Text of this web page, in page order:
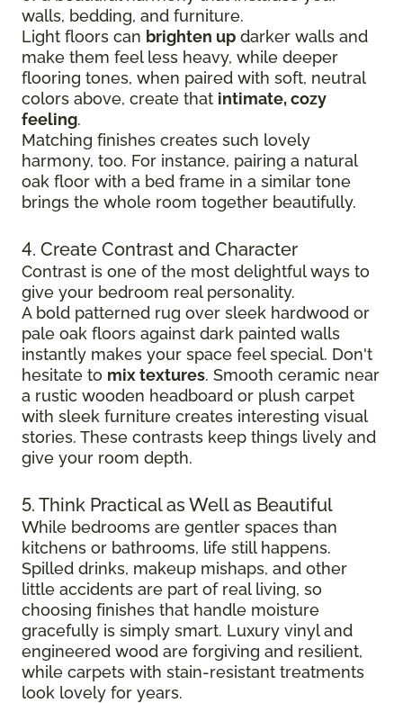
walls, bedding, and furniture.
Light floors can brighten up darker walls and
make them feel less heavy, while deeper
flooring tones, when paired with soft, neutral
colors above, create that intimate, cozy
feeling.
Matching finishes creates such lovely
harmony, too. For instance, pairing a natural
oak floor with a bed frame in a similar tone
brings the whole room together beautifully.
4. Create Contrast and Character
Contrast is one of the most delightful ways to
give your bedroom real personality.
A bold patterned rug over sleek hardwood or
pale oak floors against dark painted walls
instantly makes your space feel special. Don't
hesitate to mix textures. Smooth ceramic near
a rustic wooden headboard or plush carpet
with sleek furniture creates interesting visual
stories. These contrasts keep things lively and
give your room depth.
5. Think Practical as Well as Beautiful
While bedrooms are gentler spaces than
kitchens or bathrooms, life still happens.
Spilled drinks, makeup mishaps, and other
little accidents are part of real living, so
choosing finishes that handle moisture
gracefully is simply smart. Luxury vinyl and
engineered wood are forgiving and resilient,
while carpets with stain-resistant treatments
look lovely for years.